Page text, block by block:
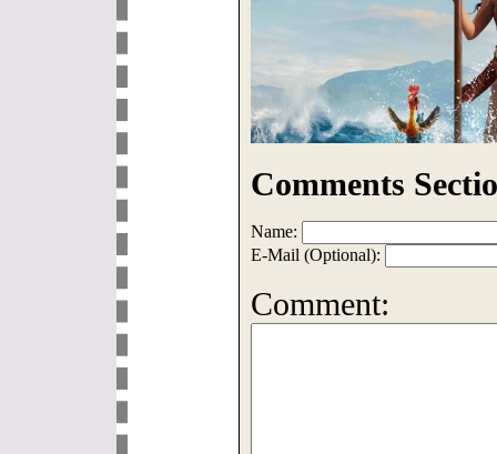
Comments
Name:
E-Mail (Optional):
Comment: